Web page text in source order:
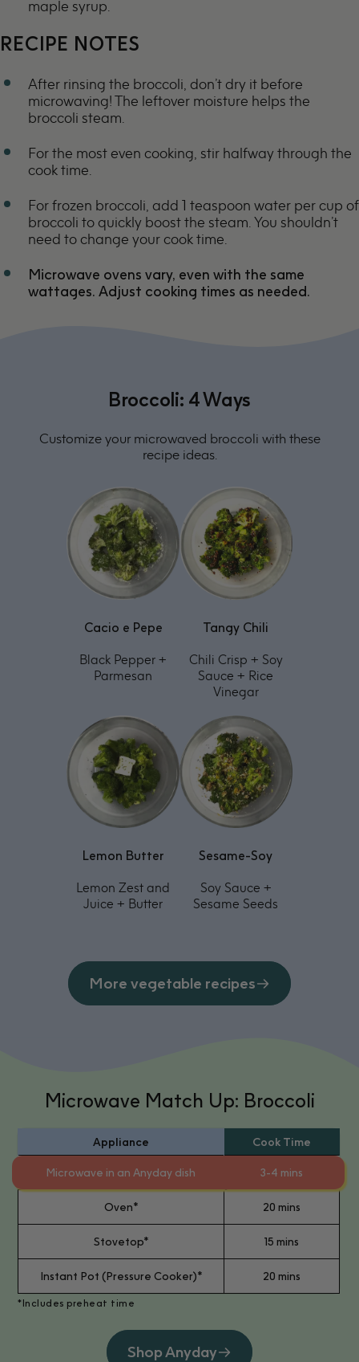
maple syrup.
RECIPE NOTES
After rinsing the broccoli, don’t dry it before
microwaving! The leftover moisture helps the
broccoli steam.
For the most even cooking, stir halfway through the
cook time.
For frozen broccoli, add 1 teaspoon water per cup of
broccoli to quickly boost the steam. You shouldn’t
need to change your cook time.
Microwave ovens vary, even with the same
wattages. Adjust cooking times as needed.
Broccoli: 4 Ways
Customize your microwaved broccoli with these
recipe ideas.
Cacio e Pepe
Black Pepper +
Parmesan
Tangy Chili
Chili Crisp + Soy
Sauce + Rice
Vinegar
Lemon Butter
Lemon Zest and
Juice + Butter
Sesame-Soy
Soy Sauce +
Sesame Seeds
More vegetable recipes
Microwave Match Up: Broccoli
Appliance Cook Time
Microwave in an Anyday dish 3-4 mins
Oven* 20 mins
Stovetop* 15 mins
Instant Pot (Pressure Cooker)* 20 mins
*Includes preheat time
Shop Anyday